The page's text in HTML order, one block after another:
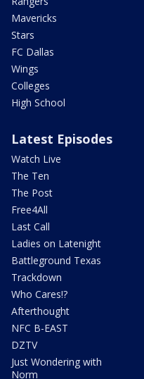
Mavericks
Stars
FC Dallas
Wings
Colleges
High School
Latest Episodes
Watch Live
The Ten
The Post
Free4All
Last Call
Ladies on Latenight
Battleground Texas
Trackdown
Who Cares!?
Afterthought
NFC B-EAST
DZTV
Just Wondering with
Norm